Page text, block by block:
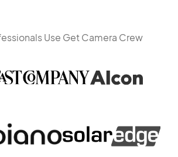
Use Get Camera Crew